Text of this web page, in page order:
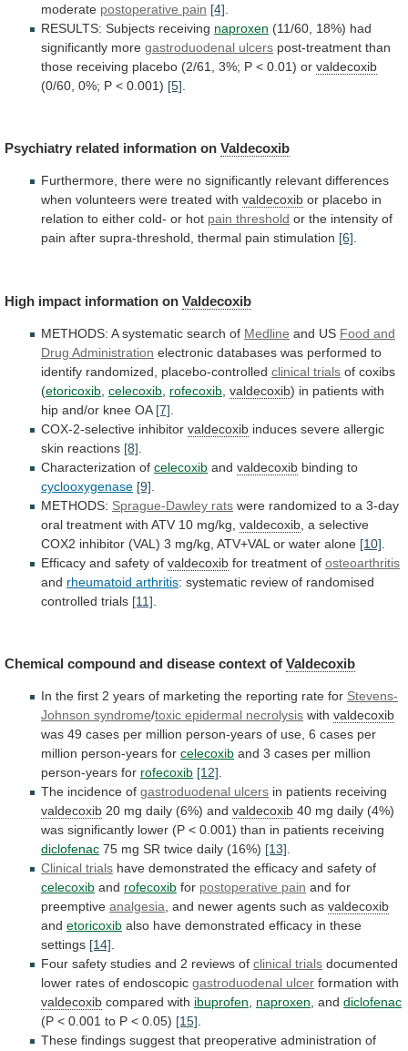
moderate postoperative pain [4]
RESULTS: Subjects receiving naproxen (11/60, 18%) had
significantly more gastroduodenal ulcers post-treatment than
those receiving placebo (2/61, 3%; P < 0.01) or valdecoxib
(0/60, 0%; P < 0.001) [5]
Psychiatry related information on Valdecoxib
Furthermore, there were no significantly relevant differences
when volunteers were treated with valdecoxib or placebo in
relation to either cold- or hot pain threshold or the intensity of
pain after supra-threshold, thermal pain stimulation [6].
High impact information on Valdecoxib
METHODS: A systematic search of Medline and US Food and
Drug Administration electronic databases was performed to
identify randomized, placebo-controlled clinical trials of coxibs
(etoricoxib celecoxib rofecoxib valdecoxib) in patients with
hip and/or knee OA [7]
COX-2-selective inhibitor valdecoxib induces severe allergic
skin reactions [8]
Characterization of celecoxib and valdecoxib binding to
cyclooxygenase [9]
METHODS: Sprague-Dawley rats were randomized to a 3-day
oral treatment with ATV 10 mg/kg, valdecoxib a selective
COX2 inhibitor (VAL) 3 mg/kg, ATV+VAL or water alone [10]
Efficacy and safety of valdecoxib for treatment of osteoarthritis
and rheumatoid arthritis: systematic review of randomised
controlled trials [11]
Chemical compound and disease context of Valdecoxib
In the first 2 years of marketing the reporting rate for Stevens-
Johnson syndrome/toxic epidermal necrolysis with valdecoxib
was 49 cases per million person-years of use, 6 cases per
million person-years for celecoxib and 3 cases per million
person-years for rofecoxib [12].
The incidence of gastroduodenal ulcers in patients receiving
valdecoxib 20 mg daily (6%) and valdecoxib 40 mg daily (4%)
was significantly lower (P < 0.001) than in patients receiving
diclofenac 75 mg SR twice daily (16%) [13].
Clinical trials have demonstrated the efficacy and safety of
celecoxib and rofecoxib for postoperative pain and for
preemptive analgesia, and newer agents such as valdecoxib
and etoricoxib also have demonstrated efficacy in these
settings [14].
Four safety studies and 2 reviews of clinical trials documented
lower rates of endoscopic gastroduodenal ulcer formation with
valdecoxib compared with ibuprofen, naproxen, and diclofenac
(P < 0.001 to P < 0.05) [15].
These findings suggest that preoperative administration of